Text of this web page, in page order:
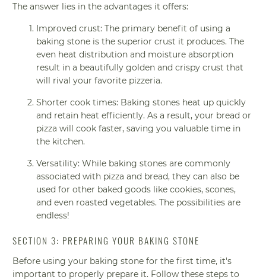
The answer lies in the advantages it offers:
Improved crust: The primary benefit of using a
baking stone is the superior crust it produces. The
even heat distribution and moisture absorption
result in a beautifully golden and crispy crust that
will rival your favorite pizzeria.
Shorter cook times: Baking stones heat up quickly
and retain heat efficiently. As a result, your bread or
pizza will cook faster, saving you valuable time in
the kitchen.
Versatility: While baking stones are commonly
associated with pizza and bread, they can also be
used for other baked goods like cookies, scones,
and even roasted vegetables. The possibilities are
endless!
SECTION 3: PREPARING YOUR BAKING STONE
Before using your baking stone for the first time, it's
important to properly prepare it. Follow these steps to